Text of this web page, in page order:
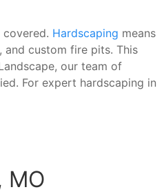
covered. Hardscaping means
and custom fire pits. This
our team of
For expert hardscaping in
MO